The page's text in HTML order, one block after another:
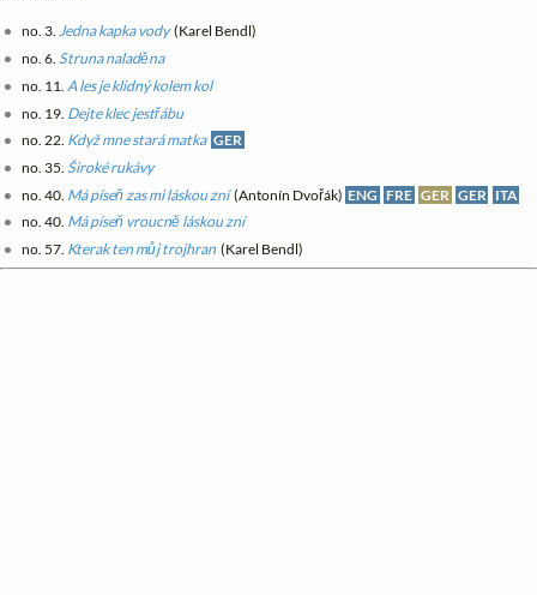
no. 3.Jedna kapka vody(Karel Bendl)
no. 6. Struna naladěna
no. 11. A les je klidný kolem kol
no. 19. Dejte klec jestřábu
no. 22. Když mne stará matka GER
no. 35. Široké rukávy
no. 40. Má píseň zas mi láskou zní(Antonín Dvořák) ENG FRE GER GER ITA
no. 40. Má píseň vroucně láskou zní
no. 57. Kterak ten můj trojhran (Karel Bendl)